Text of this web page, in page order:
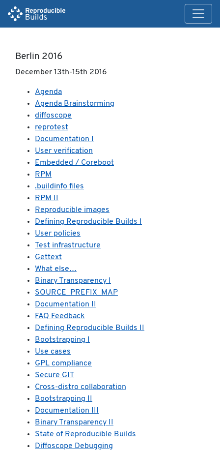
Berlin 2016
December 13th-15th 2016
Agenda
Agenda Brainstorming
diffoscope
reprotest
Documentation I
User verification
Embedded / Coreboot
RPM
.buildinfo files
RPM II
Reproducible images
Defining Reproducible Builds I
User policies
Test infrastructure
Gettext
What else…
Binary Transparency I
SOURCE_PREFIX_MAP
Documentation II
FAQ Feedback
Defining Reproducible Builds II
Bootstrapping I
Use cases
GPL compliance
Secure GIT
Cross-distro collaboration
Bootstrapping II
Documentation III
Binary Transparency II
State of Reproducible Builds
Diffoscope Debugging